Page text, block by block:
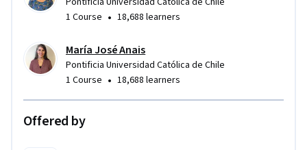
1 Course • 18,688 learners
María José Anais
Pontificia Universidad Católica de Chile
1 Course • 18,688 learners
Offered by